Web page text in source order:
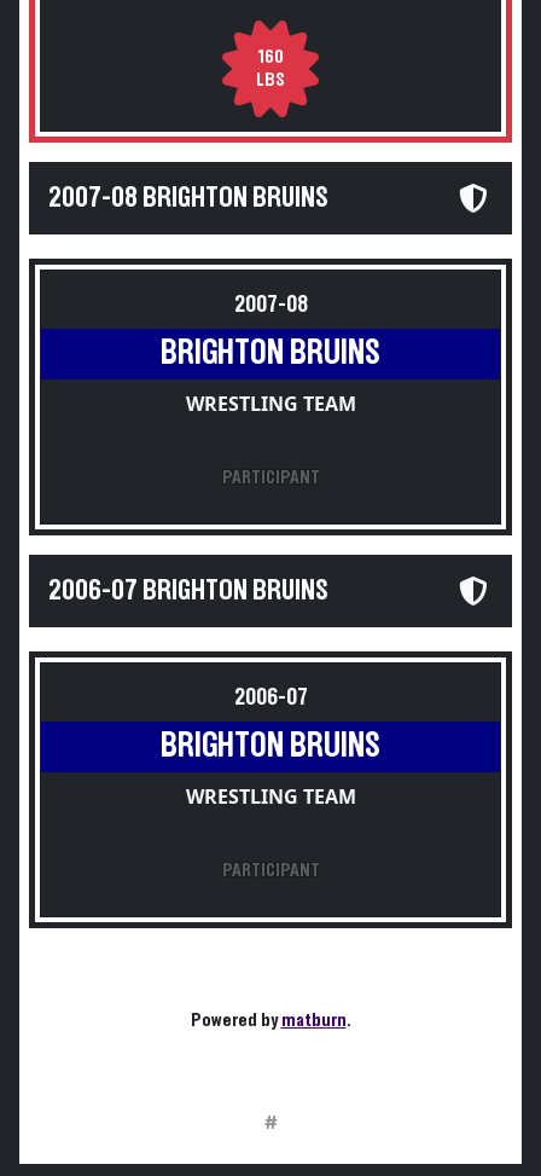
160
LBS
2007-08 BRIGHTON BRUINS
2007-08
BRIGHTON BRUINS
WRESTLING TEAM
PARTICIPANT
2006-07 BRIGHTON BRUINS
2006-07
BRIGHTON BRUINS
WRESTLING TEAM
PARTICIPANT
Powered bymatburn.
#